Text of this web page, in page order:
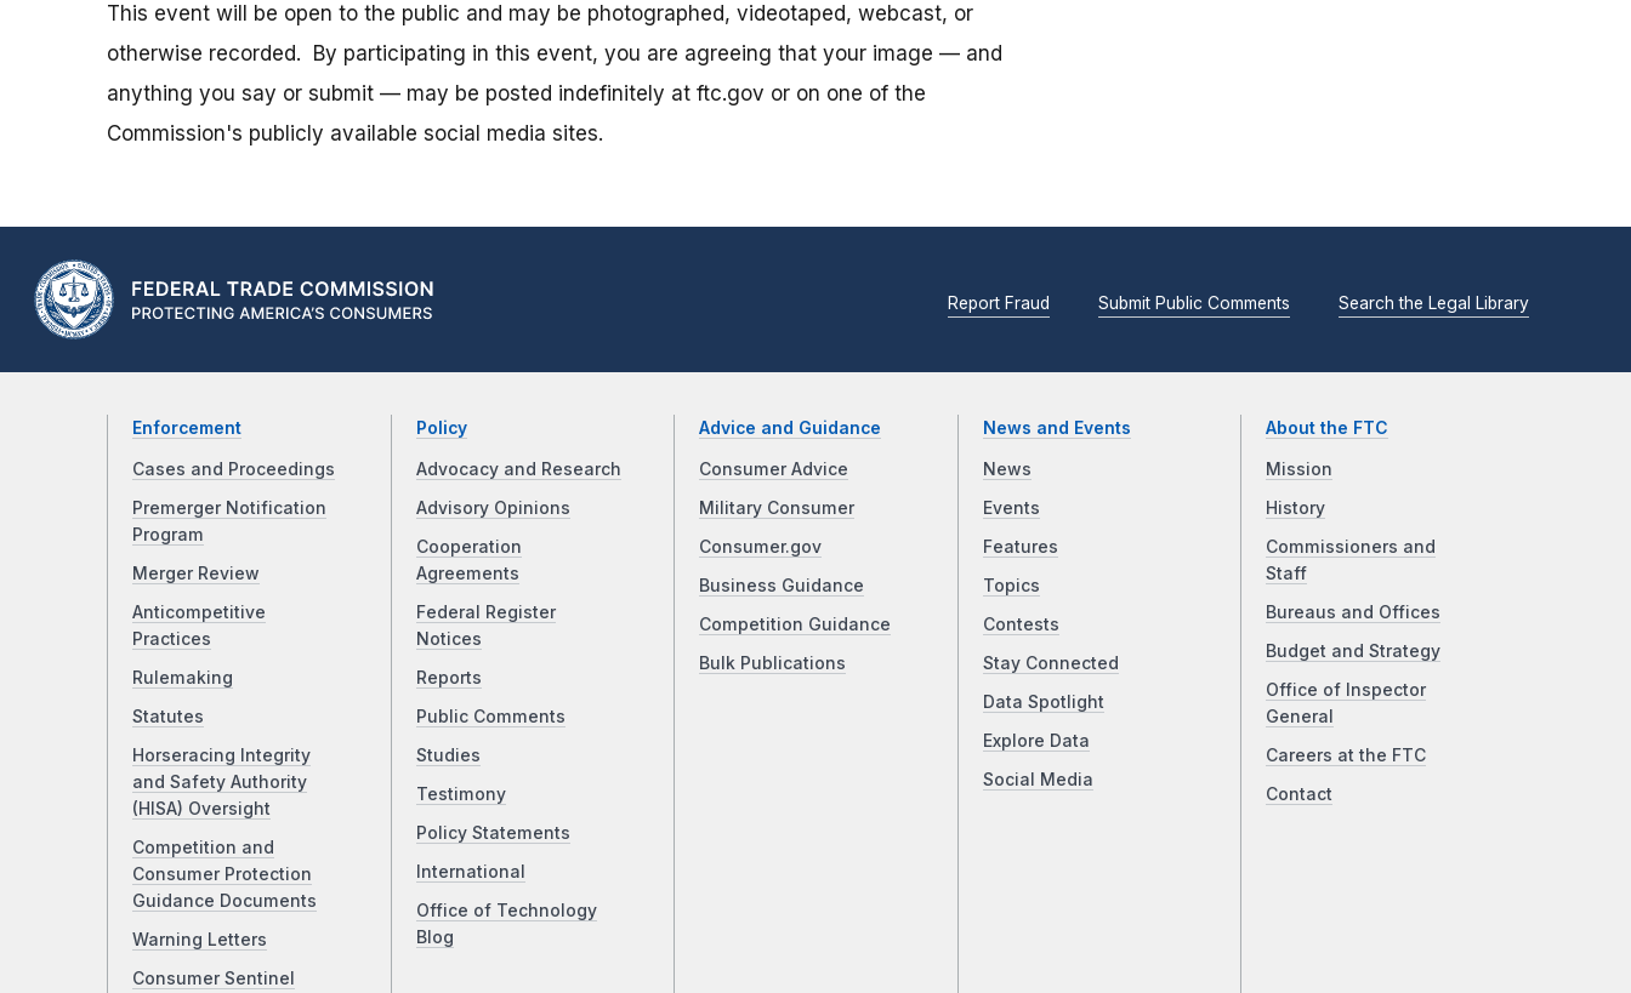
This event will be open to the public and may be photographed, videotaped, webcast, or
otherwise recorded. By participating in this event, you are agreeing that your image — and
anything you say or submit — may be posted indefinitely at ftc.gov or on one of the
Commission's publicly available social media sites.
Report Fraud Submit Public Comments Search the Legal Library
Enforcement
Cases and Proceedings
Premerger Notification
Program
Merger Review
Anticompetitive
Practices
Rulemaking
Statutes
Horseracing Integrity
and Safety Authority
(HISA) Oversight
Competition and
Consumer Protection
Guidance Documents
Warning Letters
Consumer Sentinel
Policy
Advocacy and Research
Advisory Opinions
Cooperation
Agreements
Federal Register
Notices
Reports
Public Comments
Studies
Testimony
Policy Statements
International
Office of Technology
Blog
Advice and Guidance
Consumer Advice
Military Consumer
Consumer.gov
Business Guidance
Competition Guidance
Bulk Publications
News and Events
News
Events
Features
Topics
Contests
Stay Connected
Data Spotlight
Explore Data
Social Media
About the FTC
Mission
History
Commissioners and
Staff
Bureaus and Offices
Budget and Strategy
Office of Inspector
General
Careers at the FTC
Contact